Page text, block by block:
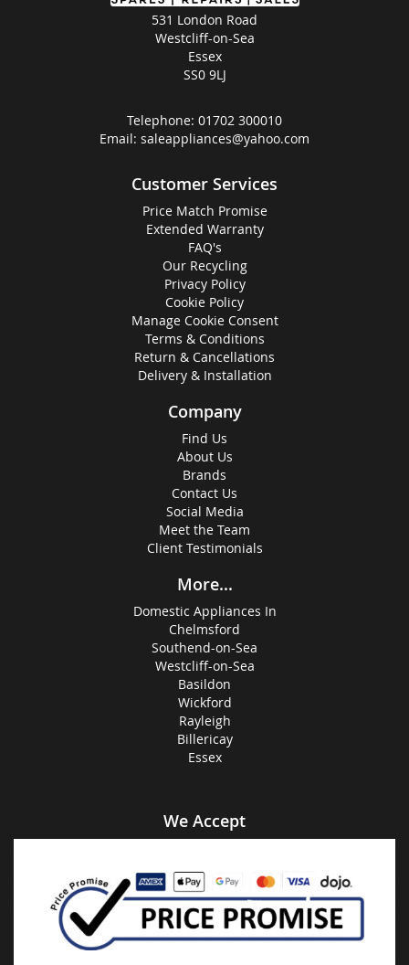
531 London Road
Westcliff-on-Sea
Essex
SS0 9LJ
Telephone: 01702 300010
Email: saleappliances@yahoo.com
Customer Services
Price Match Promise
Extended Warranty
FAQ's
Our Recycling
Privacy Policy
Cookie Policy
Manage Cookie Consent
Terms & Conditions
Return & Cancellations
Delivery & Installation
Company
Find Us
About Us
Brands
Contact Us
Social Media
Meet the Team
Client Testimonials
More...
Domestic Appliances In
Chelmsford
Southend-on-Sea
Westcliff-on-Sea
Basildon
Wickford
Rayleigh
Billericay
Essex
We Accept